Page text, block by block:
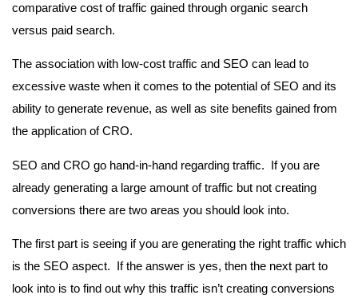
comparative cost of traffic gained through organic search
versus paid search.
The association with low-cost traffic and SEO can lead to
excessive waste when it comes to the potential of SEO and its
ability to generate revenue, as well as site benefits gained from
the application of CRO.
SEO and CRO go hand-in-hand regarding traffic. If you are
already generating a large amount of traffic but not creating
conversions there are two areas you should look into.
The first part is seeing if you are generating the right traffic which
is the SEO aspect. If the answer is yes, then the next part to
look into is to find out why this traffic isn’t creating conversions